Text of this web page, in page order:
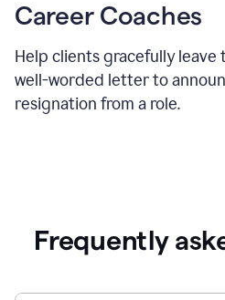
Career Coaches
Help clients gracefully leave
well-worded letter to
resignation from a role.
Frequently